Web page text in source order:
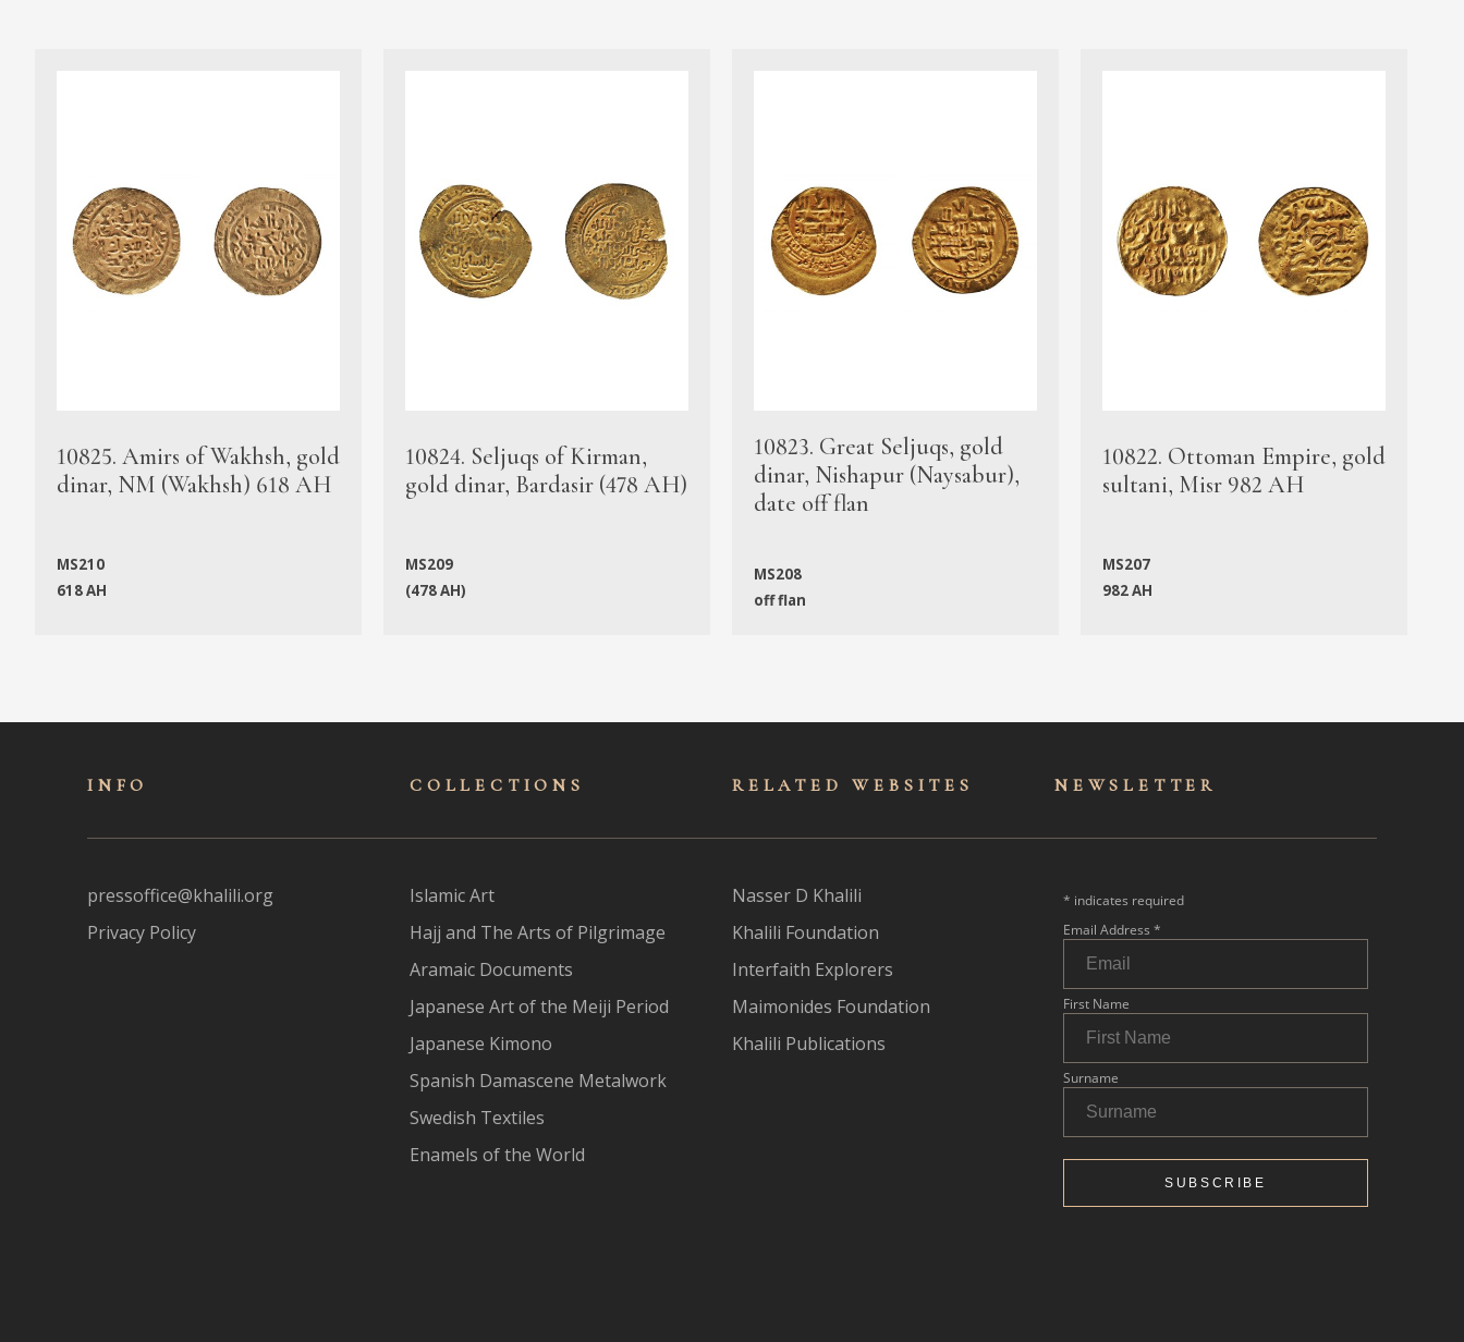
10825. Amirs of Wakhsh, gold
dinar, NM (Wakhsh) 618 AH
MS210
618 AH
10824. Seljuqs of Kirman,
gold dinar, Bardasir (478 AH)
MS209
(478 AH)
10823. Great Seljuqs, gold
dinar, Nishapur (Naysabur),
date off flan
MS208
off flan
10822. Ottoman Empire, gold
sultani, Misr 982 AH
MS207
982 AH
INFO
pressoffice@khalili.org
Privacy Policy
COLLECTIONS
Islamic Art
Hajj and The Arts of Pilgrimage
Aramaic Documents
Japanese Art of the Meiji Period
Japanese Kimono
Spanish Damascene Metalwork
Swedish Textiles
Enamels of the World
RELATED WEBSITES
Nasser D Khalili
Khalili Foundation
Interfaith Explorers
Maimonides Foundation
Khalili Publications
NEWSLET TER